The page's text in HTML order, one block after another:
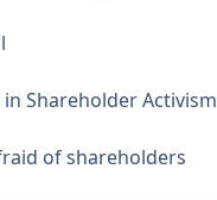
in Shareholder Activism
of shareholders